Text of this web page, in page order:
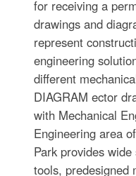
for receiving a
drawings and
represent
engineering
different
DIAGRAM ector
with Mechanical
Engineering area
Park provides
tools, predesigned